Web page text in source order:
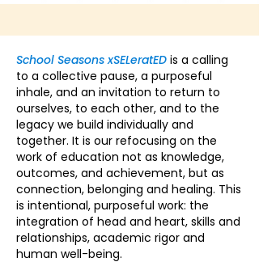
School Seasons xSELeratED is a calling
to a collective pause, a purposeful
inhale, and an invitation to return to
ourselves, to each other, and to the
legacy we build individually and
together. It is our refocusing on the
work of education not as knowledge,
outcomes, and achievement, but as
connection, belonging and healing. This
is intentional, purposeful work: the
integration of head and heart, skills and
relationships, academic rigor and
human well-being.